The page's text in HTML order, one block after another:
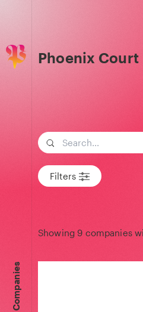
Phoenix Court
Search term
Filters
Showing9 companies
Companies